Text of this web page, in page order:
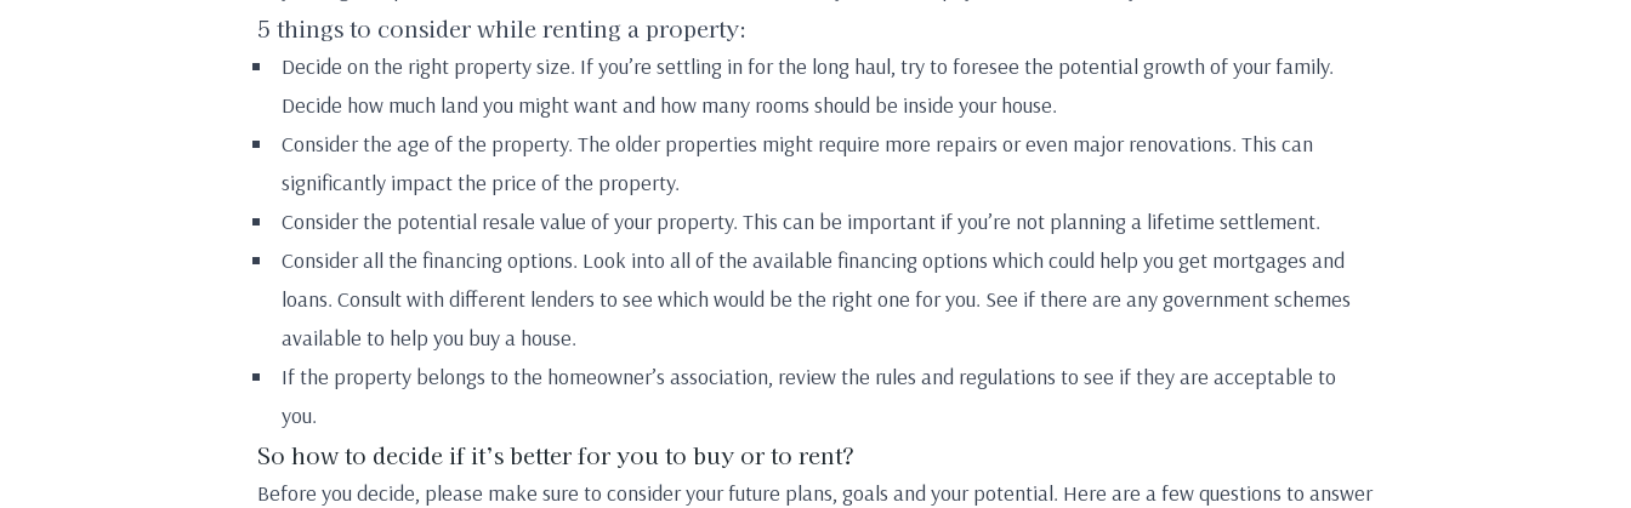
5 things to consider while renting a property:
Decide on the right property size. If you’re settling in for the long haul, try to foresee the potential growth of your family.
Decide how much land you might want and how many rooms should be inside your house.
Consider the age of the property. The older properties might require more repairs or even major renovations. This can
significantly impact the price of the property.
Consider the potential resale value of your property. This can be important if you’re not planning a lifetime settlement.
Consider all the financing options. Look into all of the available financing options which could help you get mortgages and
loans. Consult with different lenders to see which would be the right one for you. See if there are any government schemes
available to help you buy a house.
If the property belongs to the homeowner’s association, review the rules and regulations to see if they are acceptable to
you.
So how to decide if it’s better for you to buy or to rent?
Before you decide, please make sure to consider your future plans, goals and your potential. Here are a few questions to answer